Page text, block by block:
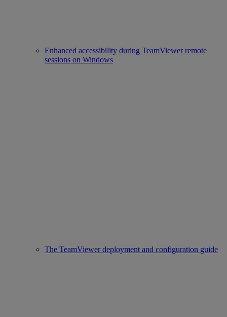
Enhanced accessibility during TeamViewer remote
sessions on Windows
The TeamViewer deployment and configuration guide